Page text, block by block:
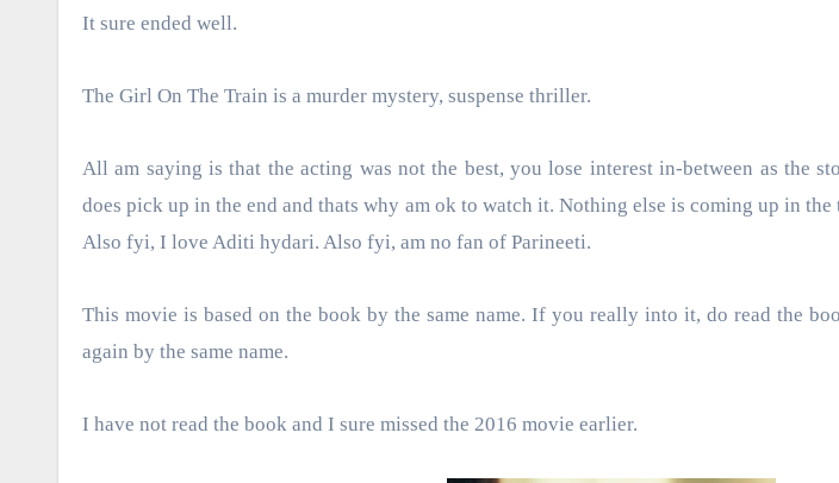
It sure ended well.
The Girl On The Train is a murder mystery, suspense thriller.
All am saying is that the acting was not the best, you lose interest in-between as the
does pick up in the end and thats why am ok to watch it. Nothing else is coming up in the
Also fyi, I love Aditi hydari. Also fyi, am no fan of Parineeti.
This movie is based on the book by the same name. If you really into it, do read the
again by the same name.
I have not read the book and I sure missed the 2016 movie earlier.